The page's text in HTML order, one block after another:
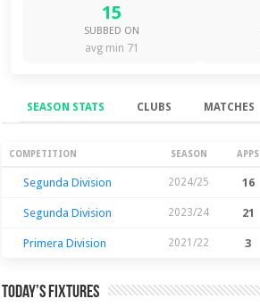
15
SUBBED ON
avg min 71
SEASON STATS CLUBS MATCHES
Season Stats
COMPETITION SEASON APPS
Segunda Division 2024/25 16
Segunda Division 2023/24 21
Primera Division 2021/22 3
Today’s Fixtures